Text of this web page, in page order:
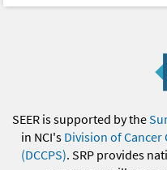
SEER is supported by the
in NCI's Division of
(DCCPS). SRP provides